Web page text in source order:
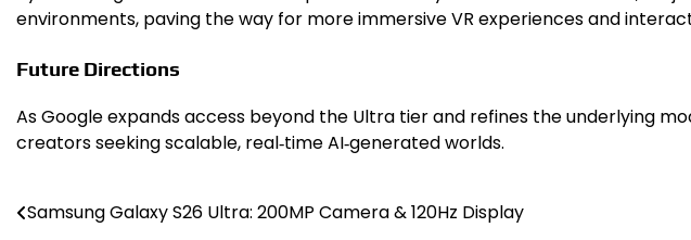
environments, paving the way for more immersive VR experiences and
Future Directions
As Google expands access beyond the Ultra tier and refines the underlying
creators seeking scalable, real‑time AI‑generated worlds.
Post
Samsung Galaxy S26 Ultra: 200MP Camera & 120Hz Display